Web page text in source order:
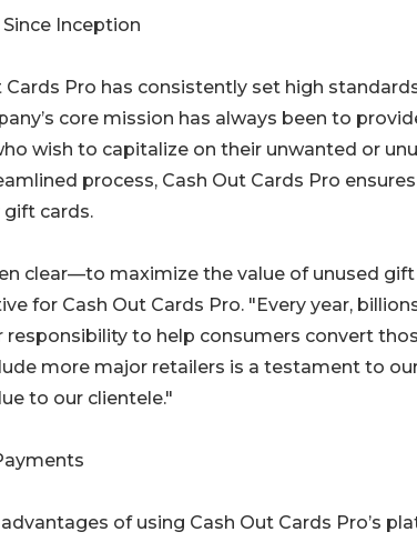
Inception
Cards Pro has consistently set high
core mission has always been to
wish to capitalize on their unwanted or
process, Cash Out Cards Pro
gift cards.
clear—to maximize the value of unused
for Cash Out Cards Pro. "Every year,
responsibility to help consumers convert
more major retailers is a testament to
to our clientele."
of using Cash Out Cards Pro’s